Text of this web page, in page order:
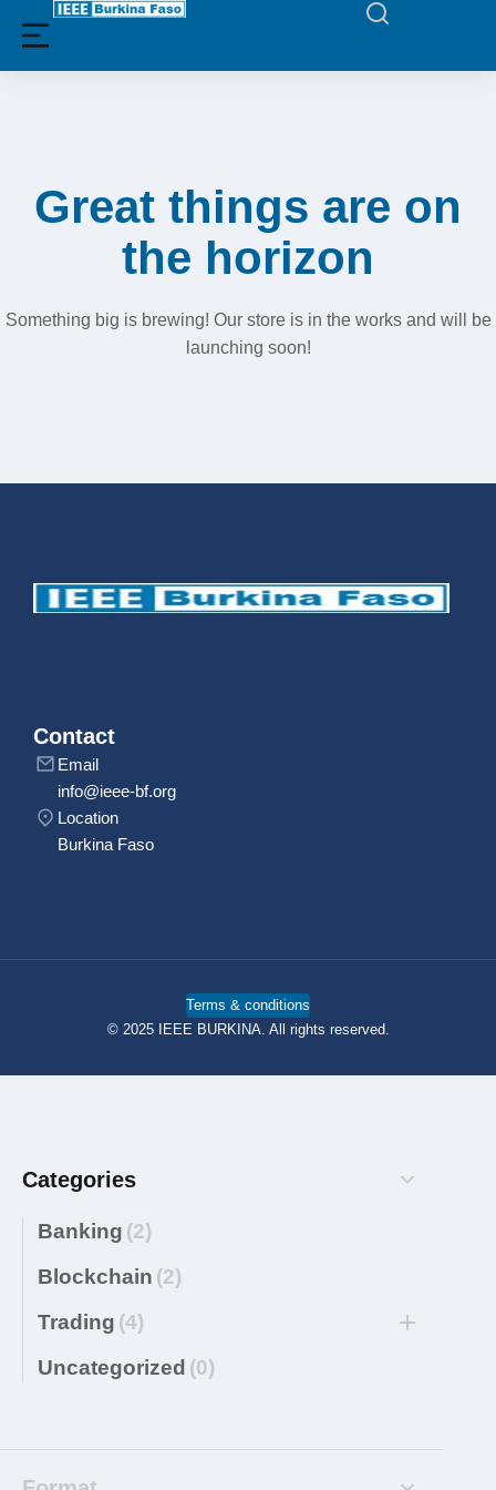
Great things are on
the horizon
Something big is brewing! Our store is in the works and will be
launching soon!
Contact
Email
info@ieee-bf.org
Location
Burkina Faso
© 2025 IEEE BURKINA. All rights reserved.
Terms & conditions
Filters
Categories
Banking (2)
Blockchain (2)
Trading (4)
Uncategorized (0)